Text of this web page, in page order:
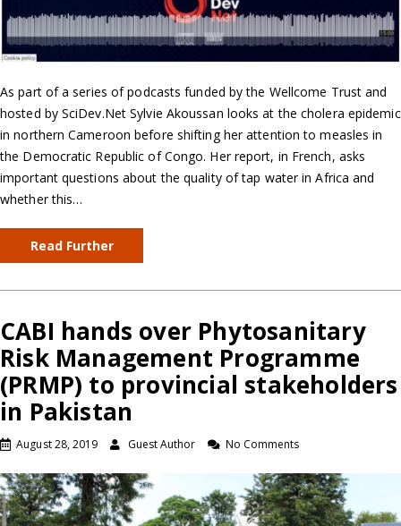
As part of a series of podcasts funded by the Wellcome Trust and
hosted by SciDev.Net Sylvie Akoussan looks at the cholera epidemic
in northern Cameroon before shifting her attention to measles in
the Democratic Republic of Congo. Her report, in French, asks
important questions about the quality of tap water in Africa and
whether this…
Read Further
CABI hands over Phytosanitary
Risk Management Programme
(PRMP) to provincial stakeholders
in Pakistan
August 28, 2019 Guest Author No Comments